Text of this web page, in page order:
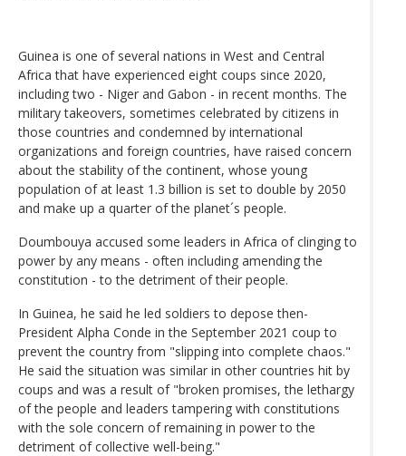
Guinea is one of several nations in West and Central
Africa that have experienced eight coups since 2020,
including two - Niger and Gabon - in recent months. The
military takeovers, sometimes celebrated by citizens in
those countries and condemned by international
organizations and foreign countries, have raised concern
about the stability of the continent, whose young
population of at least 1.3 billion is set to double by 2050
and make up a quarter of the planet´s people.
Doumbouya accused some leaders in Africa of clinging to
power by any means - often including amending the
constitution - to the detriment of their people.
In Guinea, he said he led soldiers to depose then-
President Alpha Conde in the September 2021 coup to
prevent the country from "slipping into complete chaos."
He said the situation was similar in other countries hit by
coups and was a result of "broken promises, the lethargy
of the people and leaders tampering with constitutions
with the sole concern of remaining in power to the
detriment of collective well-being."